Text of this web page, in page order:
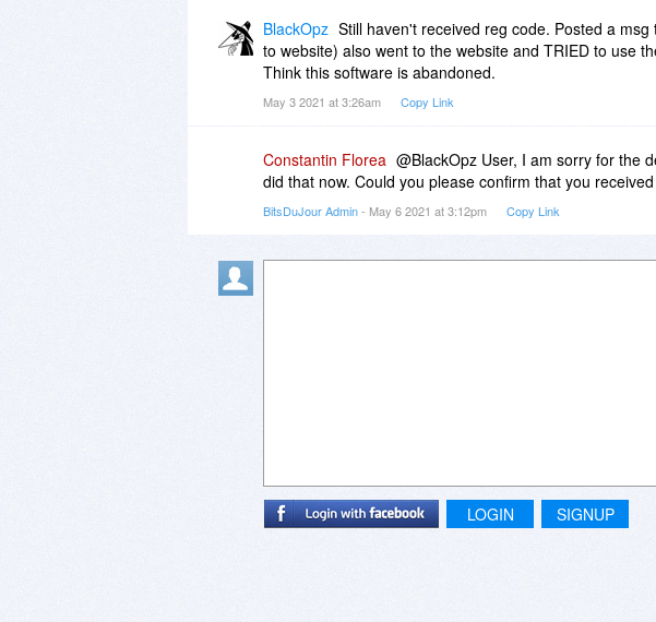
BlackOpz Still haven't received reg code. Posted a
to website) also went to the website and TRIED to use
Think this software is abandoned.
May 3 2021 at 3:26am Copy Link
Constantin Florea @BlackOpz User, I am sorry for the
did that now. Could you please confirm that you
BitsDuJour Admin- May 6 2021 at 3:12pm Copy Link
LOGIN SIGNUP